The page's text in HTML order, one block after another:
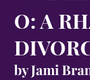
O: A
by Jami